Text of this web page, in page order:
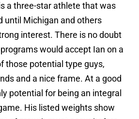
a three-star athlete that was
until Michigan and others
interest. There is no doubt
would accept Ian on a
those potential type guys,
and a nice frame. At a good
potential for being an integral
His listed weights show